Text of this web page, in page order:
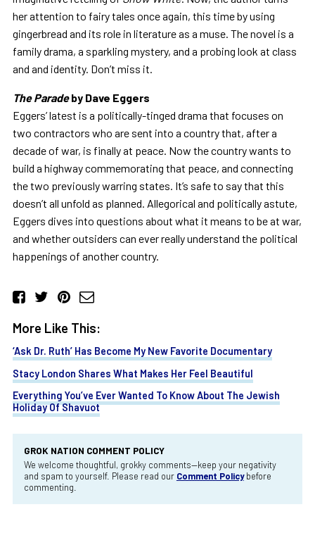
her attention to fairy tales once again, this time by using
gingerbread and its role in literature as a muse. The novel is a
family drama, a sparkling mystery, and a probing look at class
and and identity. Don’t miss it.
The Paradeby Dave Eggers
Eggers’ latest is a politically-tinged drama that focuses on
two contractors who are sent into a country that, after a
decade of war, is finally at peace. Now the country wants to
build a highway commemorating that peace, and connecting
the two previously warring states. It’s safe to say that this
doesn’t all unfold as planned. Allegorical and politically astute,
Eggers dives into questions about what it means to be at war,
and whether outsiders can ever really understand the political
happenings of another country.
More Like This:
‘Ask Dr. Ruth’ Has Become My New Favorite Documentary
Stacy London Shares What Makes Her Feel Beautiful
Everything You’ve Ever Wanted To Know About The Jewish
Holiday Of Shavuot
GROK NATION COMMENT POLICY
We welcome thoughtful, grokky comments—keep your negativity
and spam to yourself. Please read our Comment Policybefore
commenting.